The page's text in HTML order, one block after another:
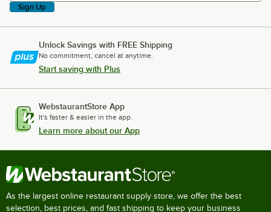
Sign Up
Unlock Savings with FREE Shipping
No commitment, cancel at anytime.
Start saving with Plus
WebstaurantStore App
It's faster & easier in the app.
Learn more about our App
As the largest online restaurant supply store, we offer the best
selection, best prices, and fast shipping to keep your business